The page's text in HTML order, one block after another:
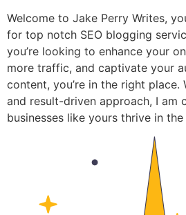
Welcome to Jake Perry Writes,
for top notch SEO blogging
you’re looking to enhance your
more traffic, and captivate your
content, you’re in the right place.
and result-driven approach, I am
businesses like yours thrive in